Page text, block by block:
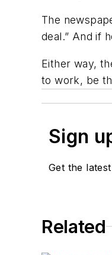
The
deal.” And if
Either way,
to work, be
Sign
Get the
Related